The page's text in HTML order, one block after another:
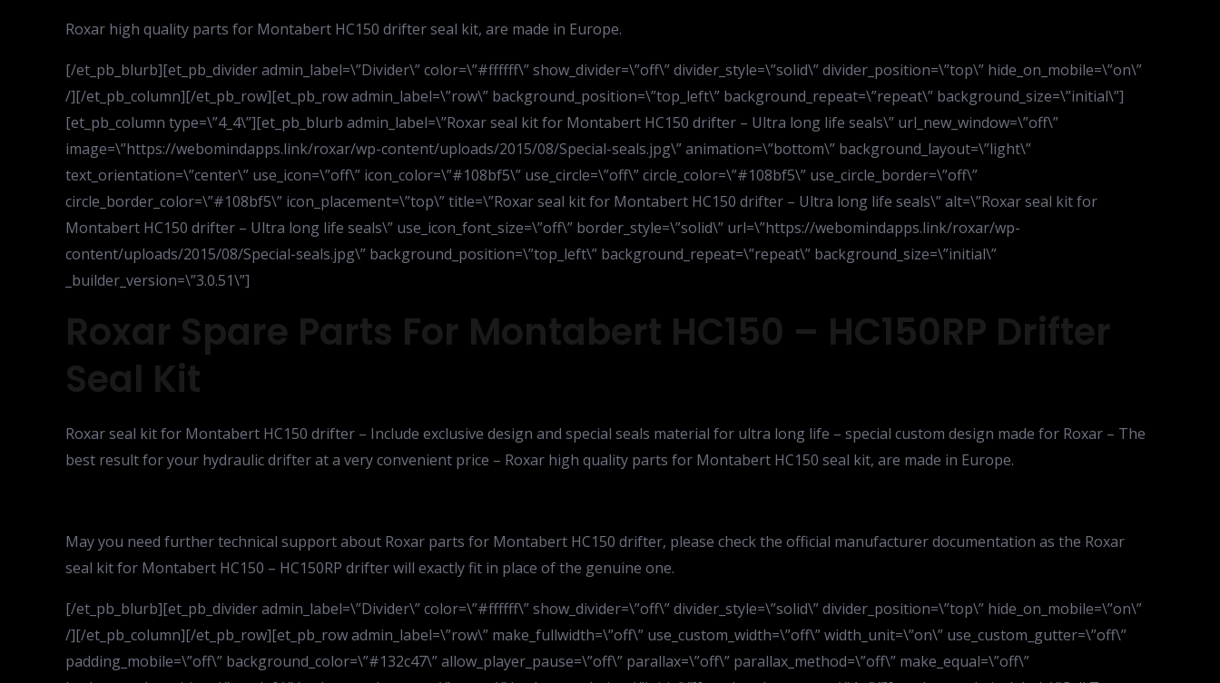
Roxar high quality parts for Montabert HC150 drifter seal kit, are made in Europe.
[/et_pb_blurb][et_pb_divider admin_label=\”Divider\” color=\”#ffffff\” show_divider=\”off\” divider_style=\”solid\” divider_position=\”top\” hide_on_mobile=\”on\”
/][/et_pb_column][/et_pb_row][et_pb_row admin_label=\”row\” background_position=\”top_left\” background_repeat=\”repeat\” background_size=\”initial\”]
[et_pb_column type=\”4_4\”][et_pb_blurb admin_label=\”Roxar seal kit for Montabert HC150 drifter – Ultra long life seals\” url_new_window=\”off\”
image=\”https://webomindapps.link/roxar/wp-content/uploads/2015/08/Special-seals.jpg\” animation=\”bottom\” background_layout=\”light\”
text_orientation=\”center\” use_icon=\”off\” icon_color=\”#108bf5\” use_circle=\”off\” circle_color=\”#108bf5\” use_circle_border=\”off\”
circle_border_color=\”#108bf5\” icon_placement=\”top\” title=\”Roxar seal kit for Montabert HC150 drifter – Ultra long life seals\” alt=\”Roxar seal kit for
Montabert HC150 drifter – Ultra long life seals\” use_icon_font_size=\”off\” border_style=\”solid\” url=\”https://webomindapps.link/roxar/wp-
content/uploads/2015/08/Special-seals.jpg\” background_position=\”top_left\” background_repeat=\”repeat\” background_size=\”initial\”
_builder_version=\”3.0.51\”]
Roxar Spare Parts For Montabert HC150 – HC150RP Drifter
Seal Kit
Roxar seal kit for Montabert HC150 drifter – Include exclusive design and special seals material for ultra long life – special custom design made for Roxar – The
best result for your hydraulic drifter at a very convenient price – Roxar high quality parts for Montabert HC150 seal kit, are made in Europe.
May you need further technical support about Roxar parts for Montabert HC150 drifter, please check the official manufacturer documentation as the Roxar
seal kit for Montabert HC150 – HC150RP drifter will exactly fit in place of the genuine one.
[/et_pb_blurb][et_pb_divider admin_label=\”Divider\” color=\”#ffffff\” show_divider=\”off\” divider_style=\”solid\” divider_position=\”top\” hide_on_mobile=\”on\”
/][/et_pb_column][/et_pb_row][et_pb_row admin_label=\”row\” make_fullwidth=\”off\” use_custom_width=\”off\” width_unit=\”on\” use_custom_gutter=\”off\”
padding_mobile=\”off\” background_color=\”#132c47\” allow_player_pause=\”off\” parallax=\”off\” parallax_method=\”off\” make_equal=\”off\”